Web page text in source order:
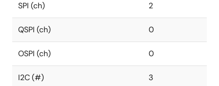
SPI (ch) 2
QSPI (ch) 0
OSPI (ch) 0
I2C (#) 3